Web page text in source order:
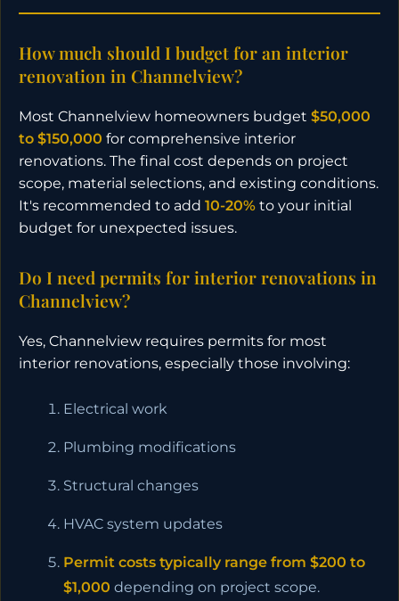
How much should I budget for an interior
renovation in Channelview?
Most Channelview homeowners budget $50,000
to $150,000 for comprehensive interior
renovations. The final cost depends on project
scope, material selections, and existing conditions.
It's recommended to add 10-20% to your initial
budget for unexpected issues.
Do I need permits for interior renovations in
Channelview?
Yes, Channelview requires permits for most
interior renovations, especially those involving:
Electrical work
Plumbing modifications
Structural changes
HVAC system updates
Permit costs typically range from $200 to
$1,000 depending on project scope.